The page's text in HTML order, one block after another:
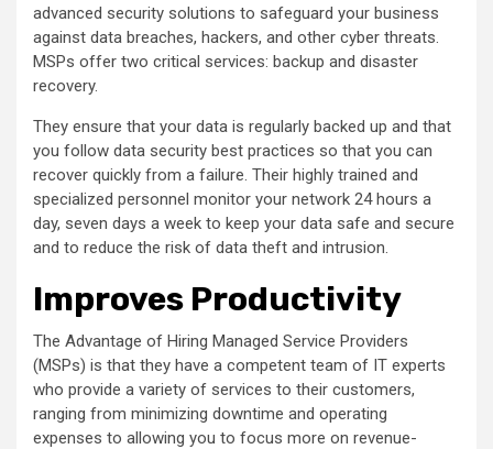
advanced security solutions to safeguard your business
against data breaches, hackers, and other cyber threats.
MSPs offer two critical services: backup and disaster
recovery.
They ensure that your data is regularly backed up and that
you follow data security best practices so that you can
recover quickly from a failure. Their highly trained and
specialized personnel monitor your network 24 hours a
day, seven days a week to keep your data safe and secure
and to reduce the risk of data theft and intrusion.
Improves Productivity
The Advantage of Hiring Managed Service Providers
(MSPs) is that they have a competent team of IT experts
who provide a variety of services to their customers,
ranging from minimizing downtime and operating
expenses to allowing you to focus more on revenue-